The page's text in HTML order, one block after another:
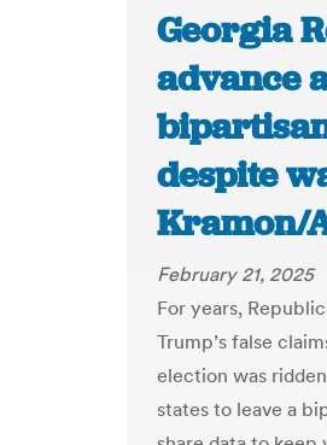
Georgia
advance
despite
Kramon/
February 21, 2025
For years,
Trump’s false
election was
states to leave a